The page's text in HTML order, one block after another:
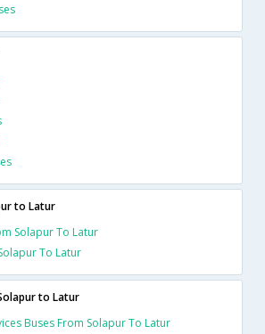
to Latur
Solapur To Latur
To Latur
to Latur
Buses From Solapur To Latur